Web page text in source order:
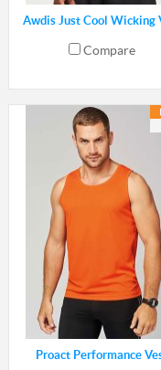
Awdis Just Cool Wicking
Compare
Proact Performance